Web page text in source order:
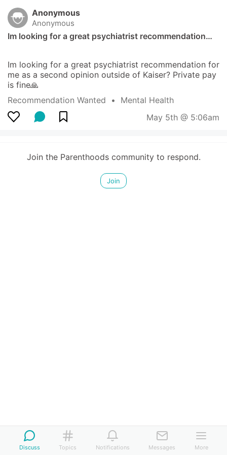
Anonymous
Anonymous
Im looking for a great psychiatrist recommendation…
Im looking for a great psychiatrist recommendation for
me as a second opinion outside of Kaiser? Private pay
is fine🙏
Recommendation Wanted
  •
Mental Health
May 5th @ 5:06am
Join the Parenthoods community to respond.
Join
Discuss Topics Notifications Messages More